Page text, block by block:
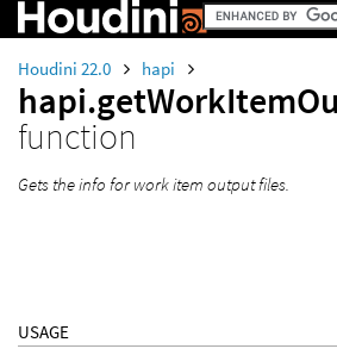
Houdini 22.0 hapi
function
Gets the info for work item output files.
USAGE